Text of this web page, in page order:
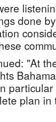
done
"At
plan